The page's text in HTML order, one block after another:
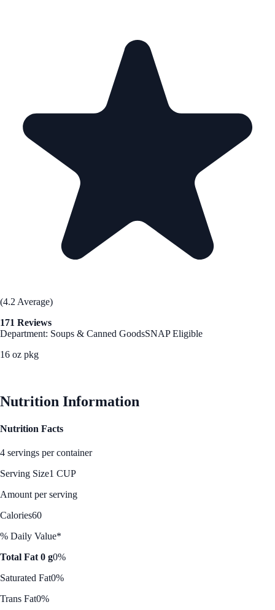
(4.2 Average)
171 Reviews
Department: Soups & Canned GoodsSNAP Eligible
16 oz pkg
Nutrition Information
Nutrition Facts
4 servings per container
Serving Size1 CUP
Amount per serving
Calories60
% Daily Value*
Total Fat 0 g0%
Saturated Fat0%
Trans Fat0%